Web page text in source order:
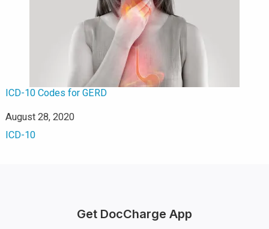
ICD-10 Codes for GERD
Date
August 28, 2020
In relation to
ICD-10
Get DocCharge App